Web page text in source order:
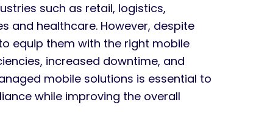
such as retail, logistics,
and healthcare. However, despite
equip them with the right mobile
increased downtime, and
mobile solutions is essential to
while improving the overall